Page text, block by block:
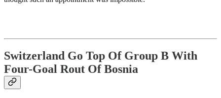
Switzerland Go Top Of Group B With
Four-Goal Rout Of Bosnia